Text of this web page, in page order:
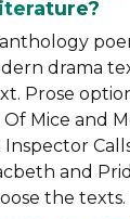
drama
Prose
Mice and
and
the texts.